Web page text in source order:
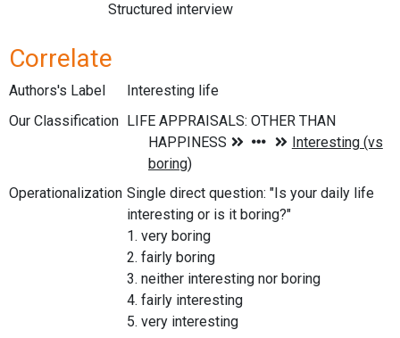
Structured interview
Correlate
Authors's Label
Interesting life
Our Classification
Operationalization Single direct question: "Is your daily life
interesting or is it boring?"
1. very boring
2. fairly boring
3. neither interesting nor boring
4. fairly interesting
5. very interesting